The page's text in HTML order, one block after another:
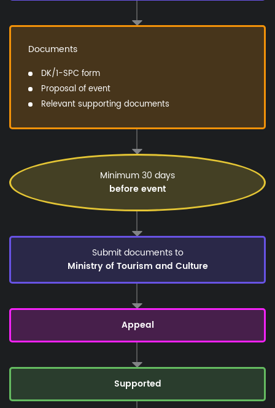
Documents
DK/1-SPC form
Proposal of event
Relevant supporting documents
Minimum 30 days
before event
Submit documents to
Ministry of Tourism and Culture
Appeal
Supported